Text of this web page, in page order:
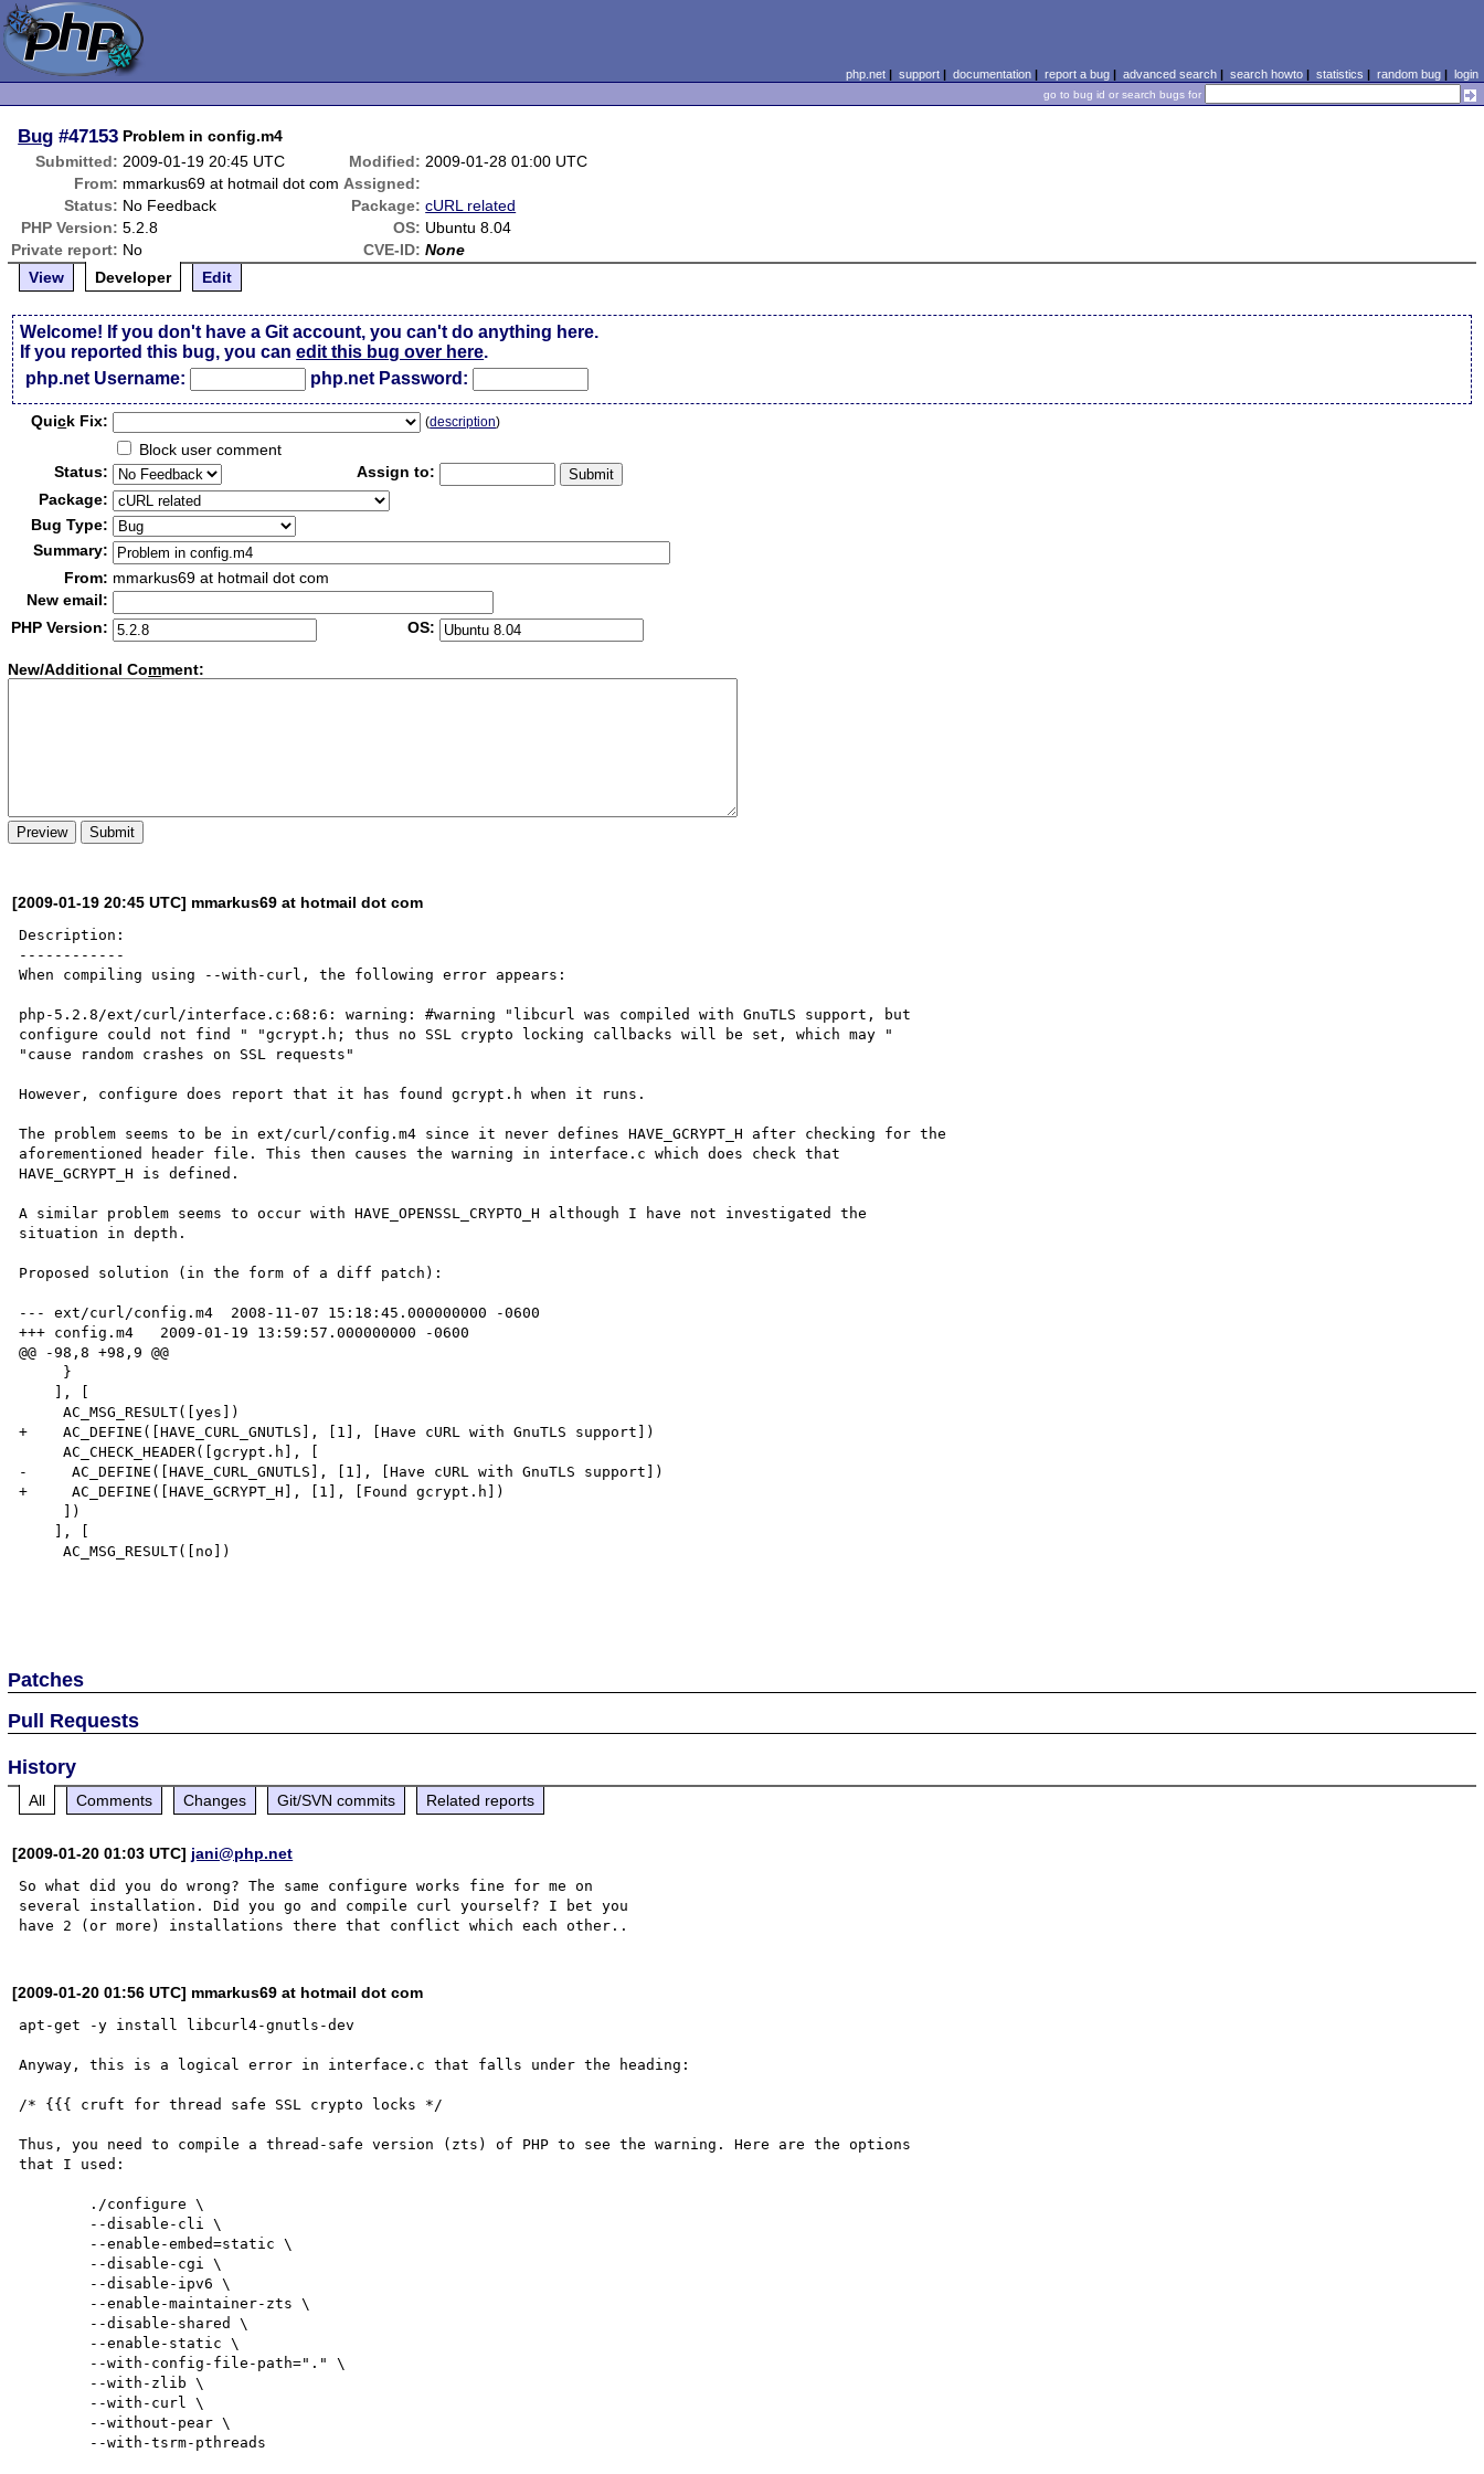
php.net| support| documentation| report a bug| advanced search| search howto| statistics | random bug| login
go to bug id or search bugs for
Bug #47153 Problem in config.m4
Submitted: 2009-01-19 20:45 UTC Modified: 2009-01-28 01:00 UTC
From: mmarkus69 at hotmail dot com Assigned:
Status: No Feedback Package: cURL related
PHP Version: 5.2.8 OS: Ubuntu 8.04
Private report: No CVE-ID: None
View
Developer Edit
Welcome! If you don't have a Git account, you can't do anything here.
If you reported this bug, you canedit this bug over here.
php.net Username:
php.net Password:
Quick Fix: (description)
Block user comment
Status:
Assign to:
Package:
Bug Type:
Summary:
From: mmarkus69 at hotmail dot com
New email:
PHP Version:
OS:
New/Additional Comment:
[2009-01-19 20:45 UTC] mmarkus69 at hotmail dot com
Description:
------------
When compiling using --with-curl, the following error appears:
php-5.2.8/ext/curl/interface.c:68:6: warning: #warning "libcurl was compiled with GnuTLS support, but
configure could not find " "gcrypt.h; thus no SSL crypto locking callbacks will be set, which may "
"cause random crashes on SSL requests"
However, configure does report that it has found gcrypt.h when it runs.
The problem seems to be in ext/curl/config.m4 since it never defines HAVE_GCRYPT_H after checking for the
aforementioned header file. This then causes the warning in interface.c which does check that
HAVE_GCRYPT_H is defined.
A similar problem seems to occur with HAVE_OPENSSL_CRYPTO_H although I have not investigated the
situation in depth.
Proposed solution (in the form of a diff patch):
--- ext/curl/config.m4	2008-11-07 15:18:45.000000000 -0600
+++ config.m4	2009-01-19 13:59:57.000000000 -0600
@@ -98,8 +98,9 @@
     AC_MSG_RESULT([yes])
+    AC_DEFINE([HAVE_CURL_GNUTLS], [1], [Have cURL with GnuTLS support])
     AC_CHECK_HEADER([gcrypt.h], [
-     AC_DEFINE([HAVE_CURL_GNUTLS], [1], [Have cURL with GnuTLS support])
+     AC_DEFINE([HAVE_GCRYPT_H], [1], [Found gcrypt.h])
     AC_MSG_RESULT([no])
Patches
Pull Requests
History
All Comments Changes Git/SVN commits Related reports
[2009-01-20 01:03 UTC] jani@php.net
So what did you do wrong? The same configure works fine for me on
several installation. Did you go and compile curl yourself? I bet you
[2009-01-20 01:56 UTC] mmarkus69 at hotmail dot com
apt-get -y install libcurl4-gnutls-dev
Anyway, this is a logical error in interface.c that falls under the heading:
/* {{{ cruft for thread safe SSL crypto locks */
Thus, you need to compile a thread-safe version (zts) of PHP to see the warning. Here are the options
that I used: